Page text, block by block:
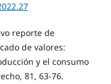
reporte de
de valores:
y el consumo
81, 63-76.